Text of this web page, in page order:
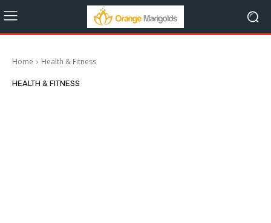
Home Health & Fitness
HEALTH & FITNESS